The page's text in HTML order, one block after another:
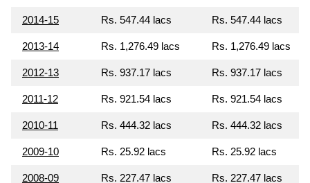
2014-15 Rs. 547.44 lacs Rs. 547.44 lacs
2013-14 Rs. 1,276.49 lacs Rs. 1,276.49 lacs
2012-13 Rs. 937.17 lacs Rs. 937.17 lacs
2011-12 Rs. 921.54 lacs Rs. 921.54 lacs
2010-11 Rs. 444.32 lacs Rs. 444.32 lacs
2009-10 Rs. 25.92 lacs Rs. 25.92 lacs
2008-09 Rs. 227.47 lacs Rs. 227.47 lacs